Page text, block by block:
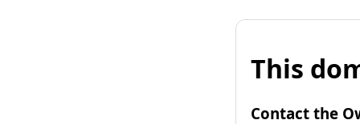
This
Contact the